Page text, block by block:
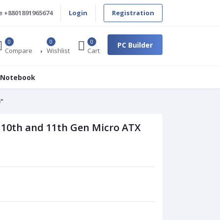
+8801891965674 Login Registration
0
Compare
0
Wishlist
0
Cart
PC Builder
and 11th Gen Micro ATX